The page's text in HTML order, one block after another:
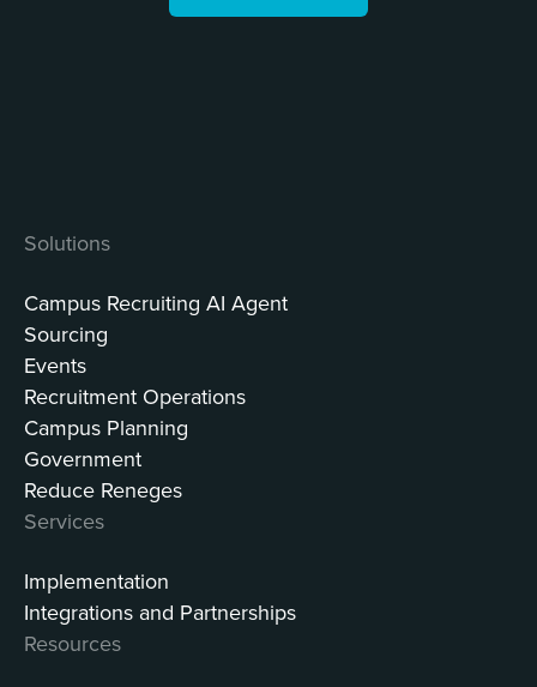
Solutions
Campus Recruiting AI Agent
Sourcing
Events
Recruitment Operations
Campus Planning
Government
Reduce Reneges
Services
Implementation
Integrations and Partnerships
Resources